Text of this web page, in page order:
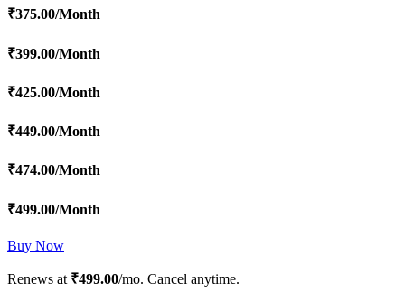
₹375.00/Month
₹399.00/Month
₹425.00/Month
₹449.00/Month
₹474.00/Month
₹499.00/Month
Buy Now
Renews at ₹499.00/mo. Cancel anytime.